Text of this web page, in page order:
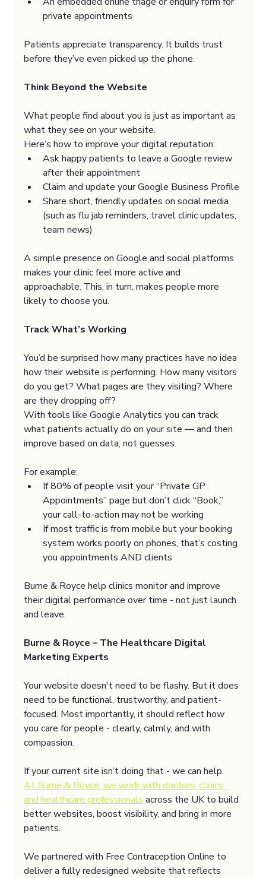
private appointments
Patients appreciate transparency. It builds trust
before they’ve even picked up the phone.
Think Beyond the Website
What people find about you is just as important as
what they see on your website.
Here’s how to improve your digital reputation:
Ask happy patients to leave a Google review
after their appointment
Claim and update your Google Business Profile
Share short, friendly updates on social media
(such as flu jab reminders, travel clinic updates,
team news)
A simple presence on Google and social platforms
makes your clinic feel more active and
approachable. This, in turn, makes people more
likely to choose you.
Track What’s Working
You’d be surprised how many practices have no idea
how their website is performing. How many visitors
do you get? What pages are they visiting? Where
are they dropping off?
With tools like Google Analytics you can track
what patients actually do on your site — and then
improve based on data, not guesses.
For example:
If 80% of people visit your “Private GP
Appointments” page but don’t click “Book,”
your call-to-action may not be working
If most traffic is from mobile but your booking
system works poorly on phones, that’s costing
you appointments AND clients
Burne & Royce help clinics monitor and improve
their digital performance over time - not just launch
and leave.
Burne & Royce – The Healthcare Digital
Marketing Experts
Your website doesn't need to be flashy. But it does
need to be functional, trustworthy, and patient-
focused. Most importantly, it should reflect how
you care for people - clearly, calmly, and with
compassion.
If your current site isn’t doing that - we can help.
At Burne & Royce, we work with doctors, clinics,
and healthcare professionals across the UK to build
better websites, boost visibility, and bring in more
patients.
We partnered with Free Contraception Online to
deliver a fully redesigned website that reflects